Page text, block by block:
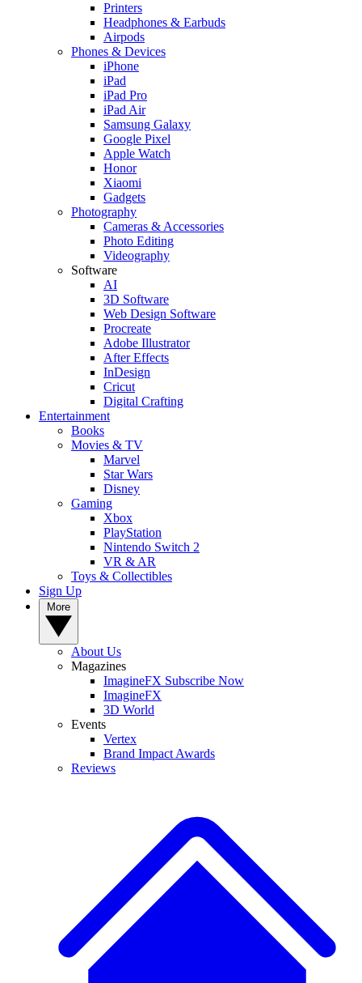
Printers
Headphones & Earbuds
Airpods
Phones & Devices
iPhone
iPad
iPad Pro
iPad Air
Samsung Galaxy
Google Pixel
Apple Watch
Honor
Xiaomi
Gadgets
Photography
Cameras & Accessories
Photo Editing
Videography
Software
AI
3D Software
Web Design Software
Procreate
Adobe Illustrator
After Effects
InDesign
Cricut
Digital Crafting
Entertainment
Books
Movies & TV
Marvel
Star Wars
Disney
Gaming
Xbox
PlayStation
Nintendo Switch 2
VR & AR
Toys & Collectibles
Sign Up
About Us
Magazines
ImagineFX Subscribe Now
ImagineFX
3D World
Events
Vertex
Brand Impact Awards
Reviews